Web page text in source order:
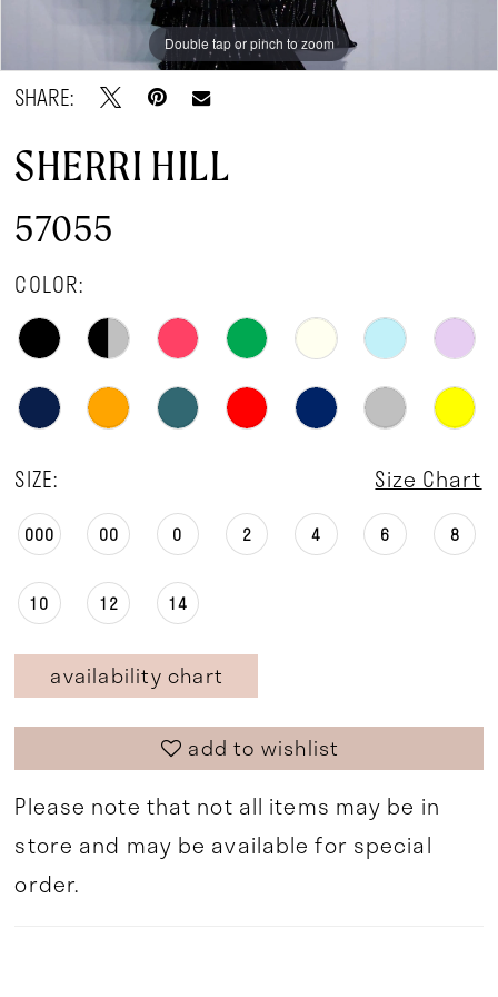
Double tap or pinch to zoom
Double tap or pinch to zoom
SHARE:
SHERRI HILL
57055
COLOR:
SIZE: Size Chart
000 00 0 2 4 6 8
10 12 14
availability chart
add to wishlist
Please note that not all items may be in
store and may be available for special
order.